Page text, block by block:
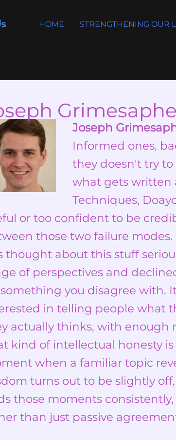
HOME STRENGTHENING OUR
Joseph
Informed ones,
they doesn't try
what gets written
Techniques,
or too confident to be
those two failure
thought about this stuff
of perspectives and
you disagree with.
in telling people what
actually thinks, with enough
kind of intellectual honesty
when a familiar topic
turns out to be slightly
those moments
than just passive